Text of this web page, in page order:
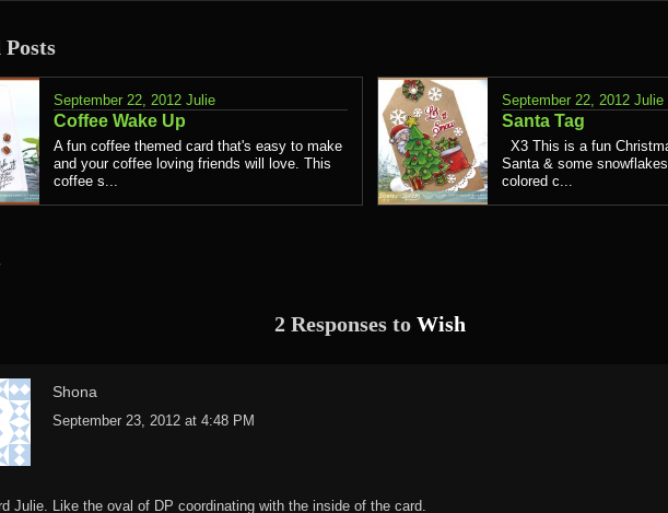
September 22, 2012 Julie
Coffee Wake Up
A fun coffee themed card that's easy to make
and your coffee loving friends will love. This
coffee s...
September 22, 2012 Julie
Santa Tag
X3 This is a fun
Santa & some
colored c...
2 Responses to Wish
Shona
September 23, 2012 at 4:48 PM
Julie. Like the oval of DP coordinating with the inside of the card.